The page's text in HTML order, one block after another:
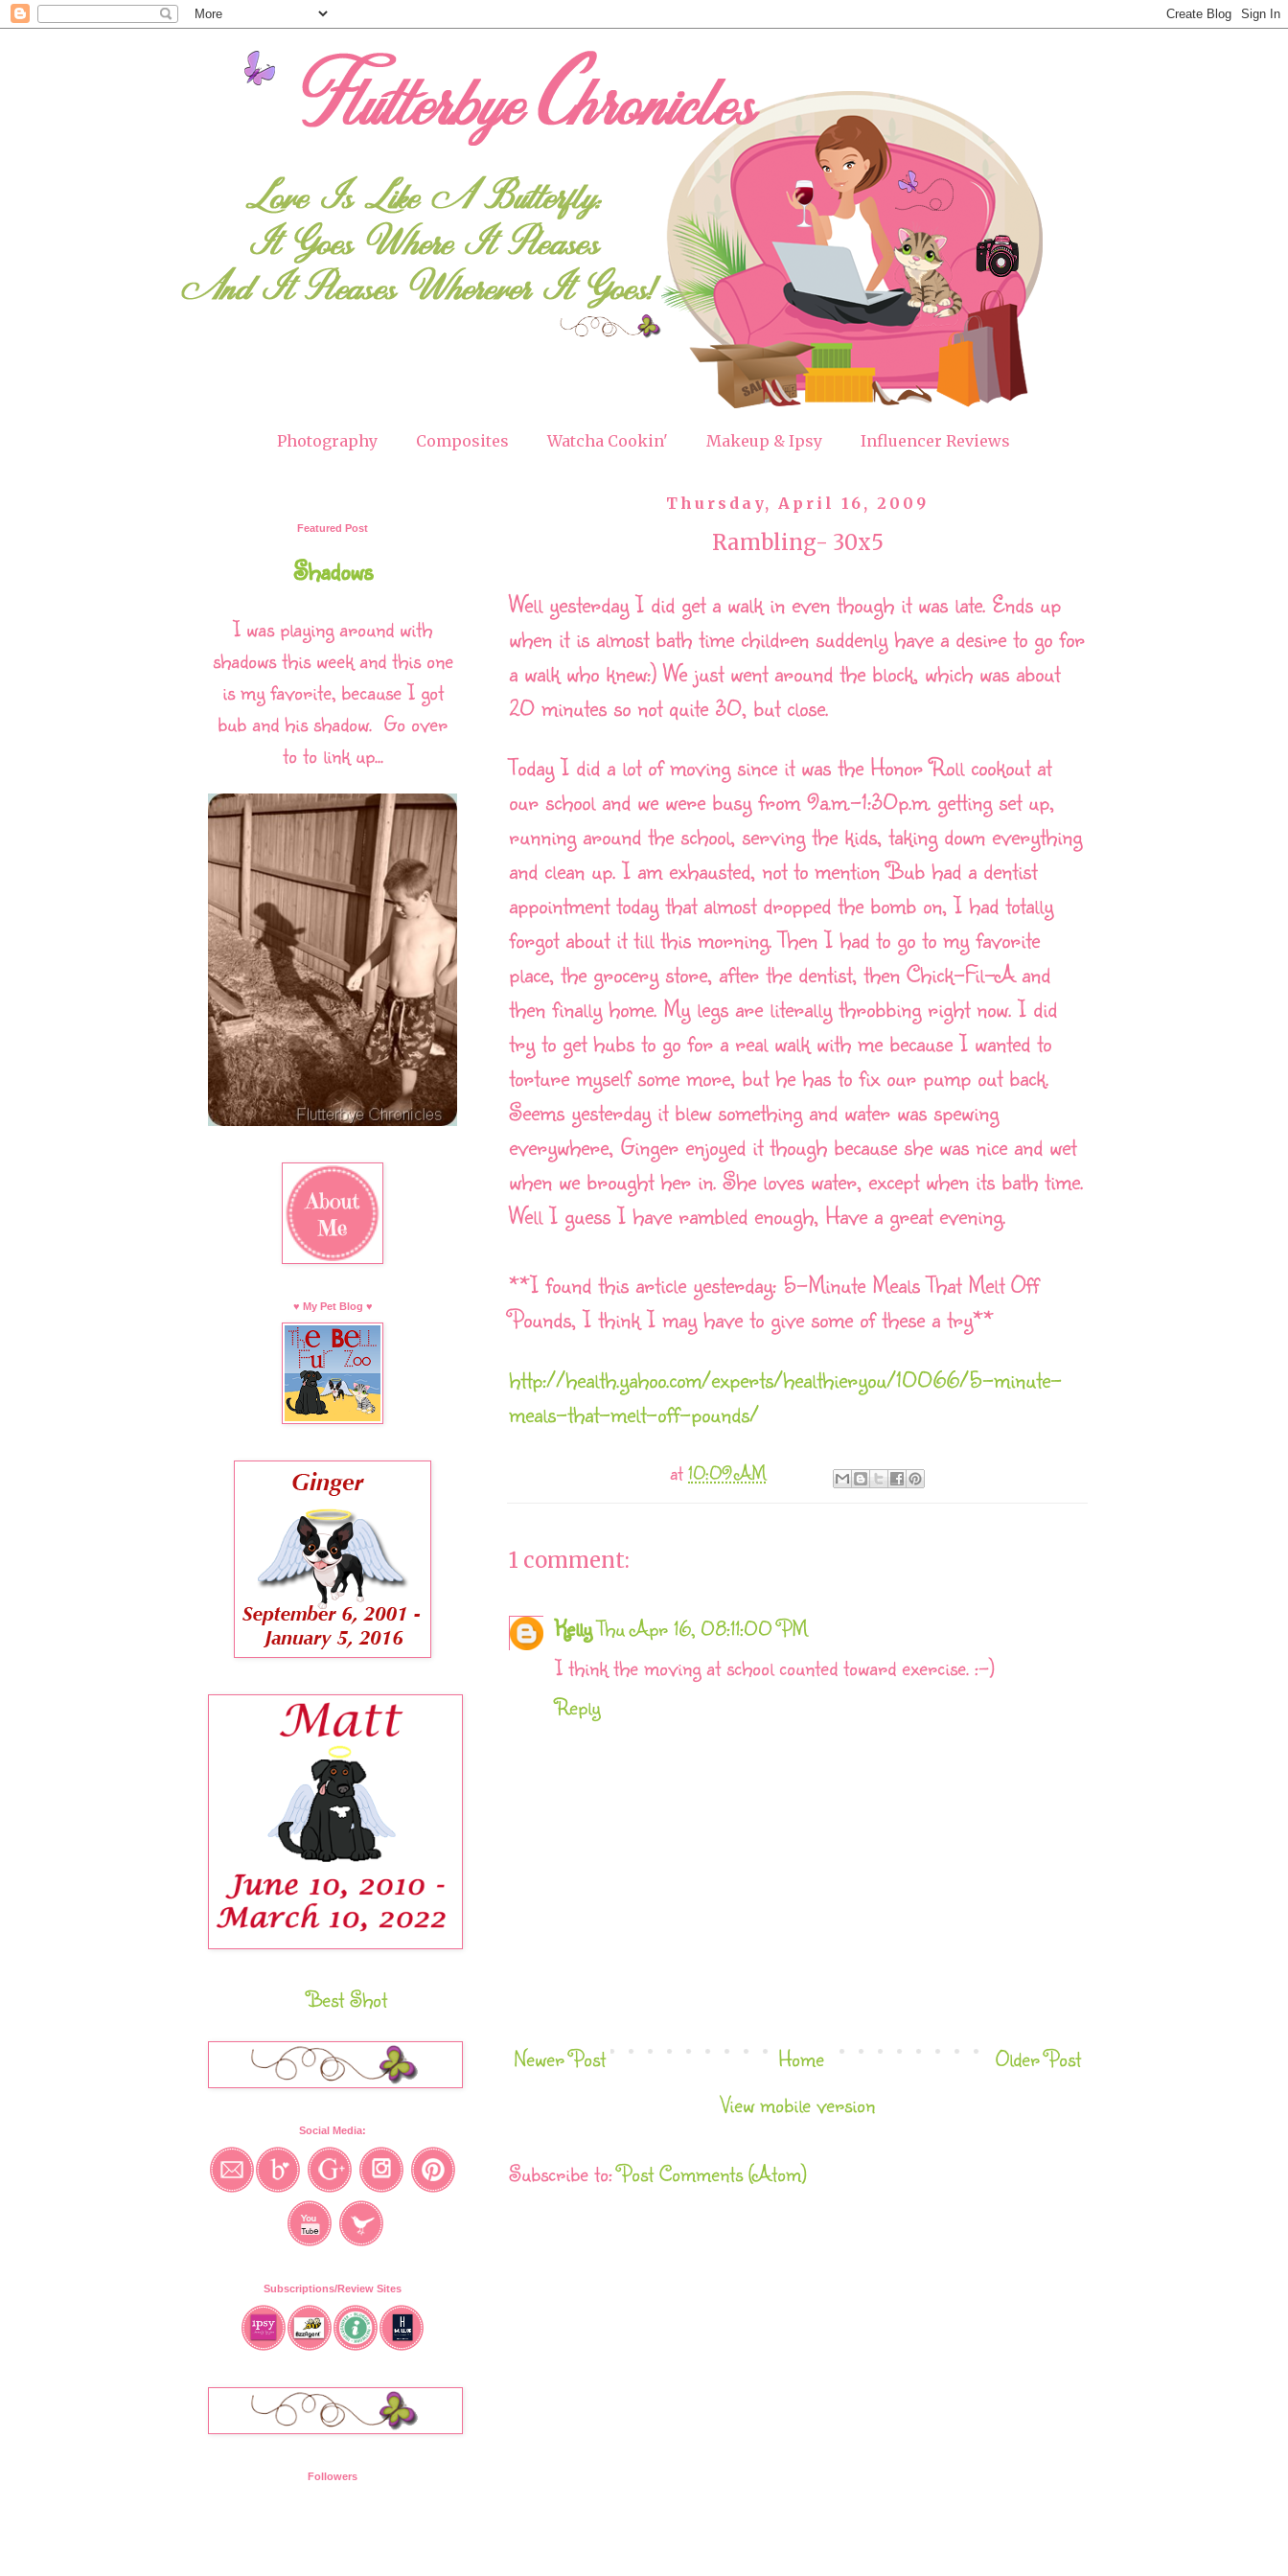
Photography Composites Watcha Cookin' Makeup & Ipsy Influencer Reviews
Thursday, April 16, 2009
Rambling- 30x5
Well yesterday I did get a walk in even though it was late. Ends up
when it is almost bath time children suddenly have a desire to go for
a walk who knew:) We just went around the block, which was about
20 minutes so not quite 30, but close.
Today I did a lot of moving since it was the Honor Roll cookout at
our school and we were busy from 9a.m.-1:30p.m. getting set up,
running around the school, serving the kids, taking down everything
and clean up. I am exhausted, not to mention Bub had a dentist
appointment today that almost dropped the bomb on, I had totally
forgot about it till this morning. Then I had to go to my favorite
place, the grocery store, after the dentist, then Chick-Fil-A and
then finally home. My legs are literally throbbing right now. I did
try to get hubs to go for a real walk with me because I wanted to
torture myself some more, but he has to fix our pump out back.
Seems yesterday it blew something and water was spewing
everywhere, Ginger enjoyed it though because she was nice and wet
when we brought her in. She loves water, except when its bath time.
Well I guess I have rambled enough, Have a great evening.
**I found this article yesterday: 5-Minute Meals That Melt Off
Pounds, I think I may have to give some of these a try**
http://health.yahoo.com/experts/healthieryou/10066/5-minute-
meals-that-melt-off-pounds/
at10:09 AM
1 comment:
KellyThu Apr 16, 08:11:00 PM
I think the moving at school counted toward exercise. :-)
Reply
Newer Post Older Post
Home
View mobile version
Subscribe to:Post Comments (Atom)
Featured Post
Shadows
I was playing around with
shadows this week and this one
is my favorite, because I got
bub and his shadow. Go over
to to link up...
♥ My Pet Blog ♥
Best Shot
Social Media:
Subscriptions/Review Sites
Followers